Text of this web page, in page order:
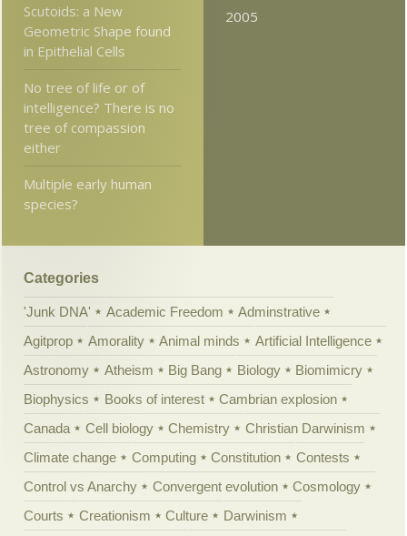
Scutoids: a New
Geometric Shape found
in Epithelial Cells
No tree of life or of
intelligence? There is no
tree of compassion
either
Multiple early human
species?
2005
Categories
'Junk DNA' Academic Freedom
Adminstrative
Agitprop
Amorality Animal minds
Artificial Intelligence
Astronomy
Atheism Big Bang Biology
Biomimicry
Biophysics
Books of interest
Cambrian explosion
Canada
Cell biology Chemistry
Christian Darwinism
Climate change
Computing Constitution
Contests
Control vs Anarchy
Convergent evolution
Cosmology
Courts
Creationism Culture
Darwinism